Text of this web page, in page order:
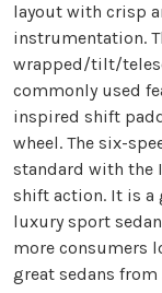
layout with crisp
instrumentation.
wrapped/tilt/
commonly used
inspired shift
wheel. The six-
standard with the
shift action. It is a
luxury sport
more consumers
great sedans from